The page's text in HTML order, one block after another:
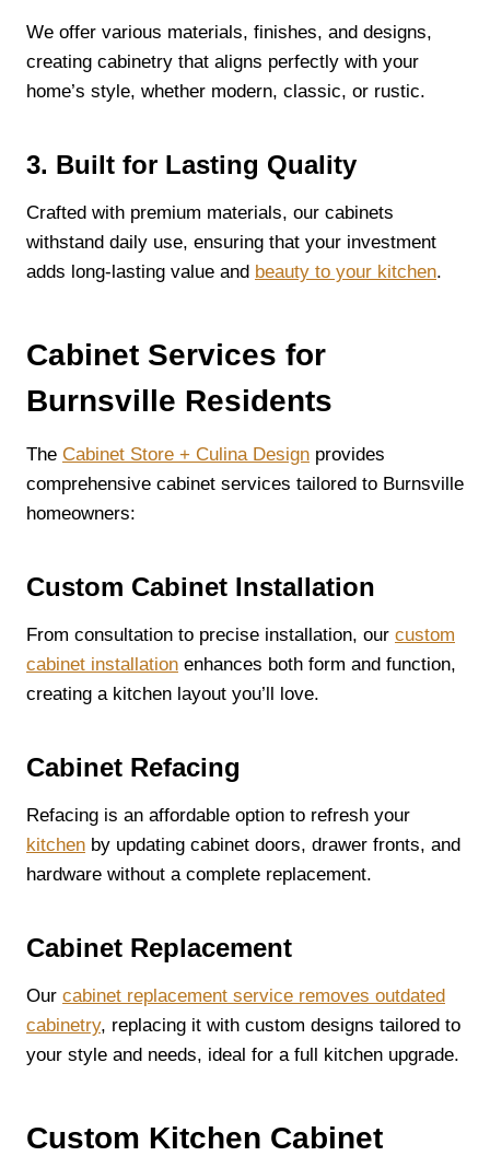
We offer various materials, finishes, and designs,
creating cabinetry that aligns perfectly with your
home’s style, whether modern, classic, or rustic.
3. Built for Lasting Quality
Crafted with premium materials, our cabinets
withstand daily use, ensuring that your investment
adds long-lasting value and beauty to your kitchen.
Cabinet Services for
Burnsville Residents
The Cabinet Store + Culina Design provides
comprehensive cabinet services tailored to Burnsville
homeowners:
Custom Cabinet Installation
From consultation to precise installation, our custom
cabinet installation enhances both form and function,
creating a kitchen layout you’ll love.
Cabinet Refacing
Refacing is an affordable option to refresh your
kitchen by updating cabinet doors, drawer fronts, and
hardware without a complete replacement.
Cabinet Replacement
Our cabinet replacement service removes outdated
cabinetry, replacing it with custom designs tailored to
your style and needs, ideal for a full kitchen upgrade.
Custom Kitchen Cabinet